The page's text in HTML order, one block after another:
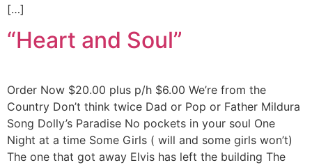
[…]
“Heart and Soul”
Order Now $20.00 plus p/h $6.00 We’re from the
Country Don’t think twice Dad or Pop or Father Mildura
Song Dolly’s Paradise No pockets in your soul One
Night at a time Some Girls ( will and some girls won’t)
The one that got away Elvis has left the building The